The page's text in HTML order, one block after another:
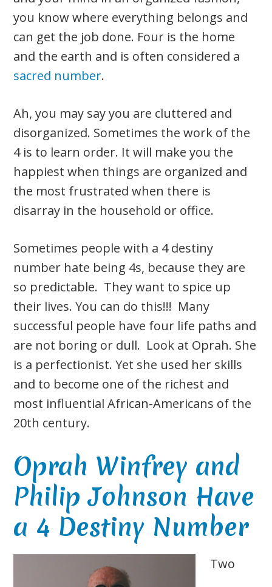
you know where everything belongs and
can get the job done. Four is the home
and the earth and is often considered a
sacred number.
Ah, you may say you are cluttered and
disorganized. Sometimes the work of the
4 is to learn order. It will make you the
happiest when things are organized and
the most frustrated when there is
disarray in the household or office.
Sometimes people with a 4 destiny
number hate being 4s, because they are
so predictable. They want to spice up
their lives. You can do this!!! Many
successful people have four life paths and
are not boring or dull. Look at Oprah. She
is a perfectionist. Yet she used her skills
and to become one of the richest and
most influential African-Americans of the
20th century.
Oprah Winfrey and
Philip Johnson Have
a 4 Destiny Number
Two